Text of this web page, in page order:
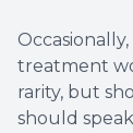
treatment
rarity, but
should